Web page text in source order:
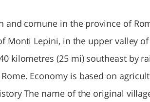
and comune in the province of
Monti Lepini, in the upper valley of
kilometres (25 mi) southeast by
Economy is based on
The name of the original